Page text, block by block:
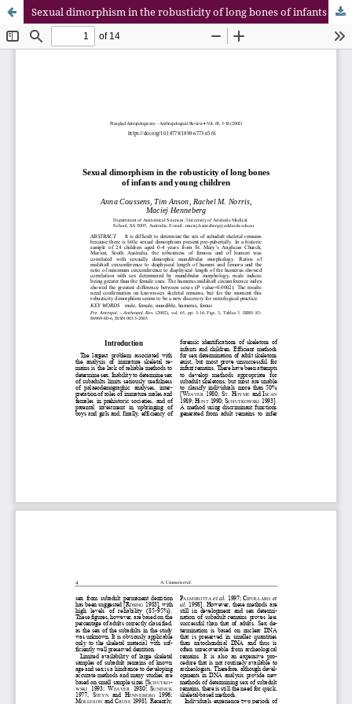
Sexual dimorphism in the robusticity of long bones of infants and young children